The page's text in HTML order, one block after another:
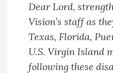
Dear Lord,
Vision’s staff as
Texas, Florida,
U.S. Virgin Island
following these